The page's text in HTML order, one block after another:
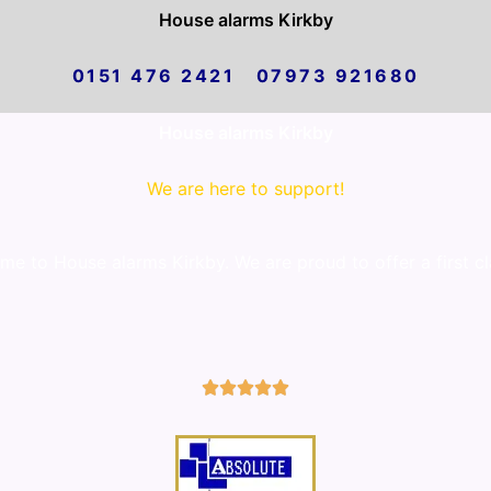
House alarms Kirkby
0151 476 2421 07973 921680
We are here to support!
5/5